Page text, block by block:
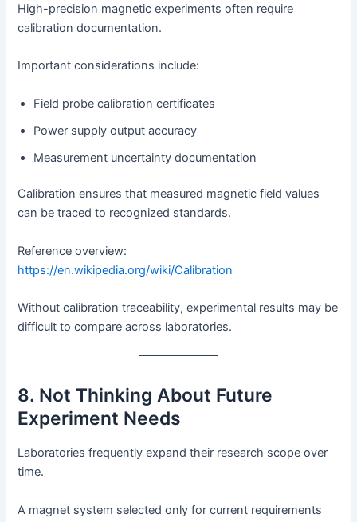
High-precision magnetic experiments often require
calibration documentation.
Important considerations include:
Field probe calibration certificates
Power supply output accuracy
Measurement uncertainty documentation
Calibration ensures that measured magnetic field values
can be traced to recognized standards.
Reference overview:
https://en.wikipedia.org/wiki/Calibration
Without calibration traceability, experimental results may be
difficult to compare across laboratories.
8. Not Thinking About Future
Experiment Needs
Laboratories frequently expand their research scope over
time.
A magnet system selected only for current requirements